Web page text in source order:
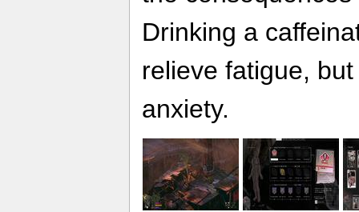
Drinking a
relieve fatigue,
anxiety.